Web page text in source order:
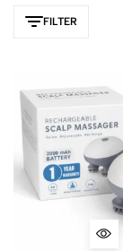
FILTER